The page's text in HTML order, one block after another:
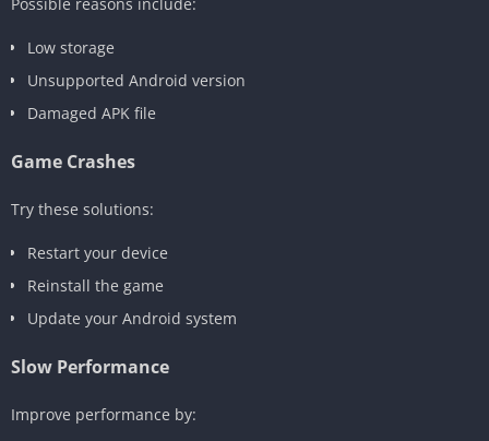
Low storage
Unsupported Android version
Damaged APK file
Game Crashes
Try these solutions:
Restart your device
Reinstall the game
Update your Android system
Slow Performance
Improve performance by: